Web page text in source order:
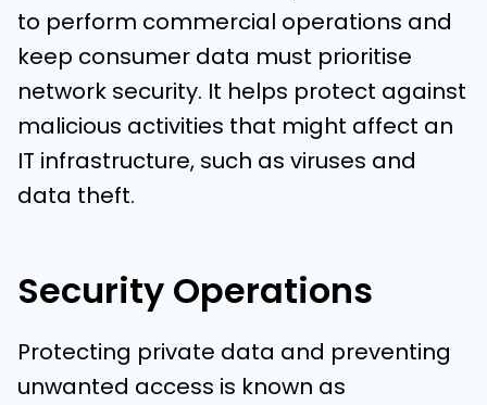
to perform commercial operations and
keep consumer data must prioritise
network security. It helps protect against
malicious activities that might affect an
IT infrastructure, such as viruses and
data theft.
Security Operations
Protecting private data and preventing
unwanted access is known as